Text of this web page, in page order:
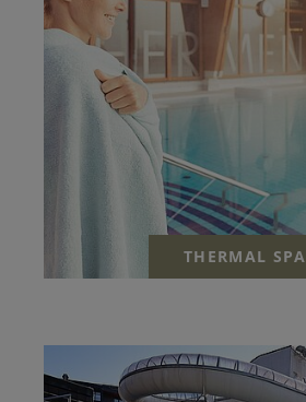
THERMAL SPA